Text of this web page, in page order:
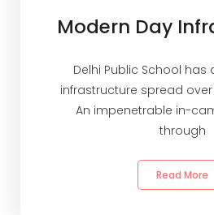
Modern Day
Delhi Public School has
infrastructure spread
An impenetrable in-
through
Read More